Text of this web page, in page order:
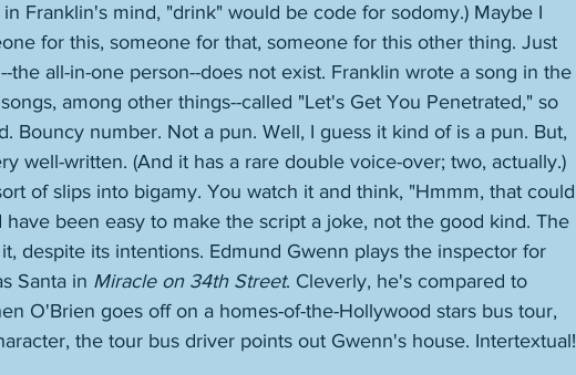
Franklin's mind, "drink" would be code for sodomy.) Maybe I
for this, someone for that, someone for this other thing. Just
the all-in-one person--does not exist. Franklin wrote a song in the
among other things--called "Let's Get You Penetrated," so
Bouncy number. Not a pun. Well, I guess it kind of is a pun. But,
well-written. (And it has a rare double voice-over; two, actually.)
of slips into bigamy. You watch it and think, "Hmmm, that could
been easy to make the script a joke, not the good kind. The
despite its intentions. Edmund Gwenn plays the inspector for
Santa in Miracle on 34th Street. Cleverly, he's compared to
O'Brien goes off on a homes-of-the-Hollywood stars bus tour,
the tour bus driver points out Gwenn's house. Intertextual!